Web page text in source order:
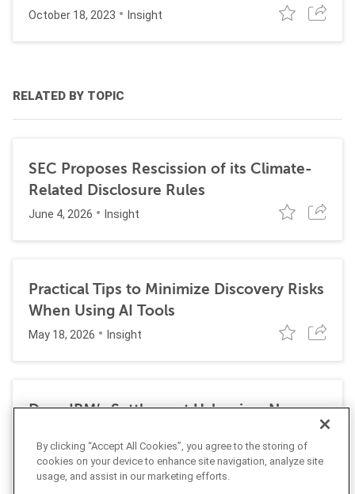
October 18, 2023 Insight
RELATED BY TOPIC
SEC Proposes Rescission of its Climate-
Related Disclosure Rules
June 4, 2026 Insight
Practical Tips to Minimize Discovery Risks
When Using AI Tools
May 18, 2026 Insight
Does IBM’s Settlement Usher in a New
False Claims Act for DEI Programs?
May 1, 2026 Insight
By clicking “Accept All Cookies”, you agree to the storing of
cookies on your device to enhance site navigation, analyze site
usage, and assist in our marketing efforts.